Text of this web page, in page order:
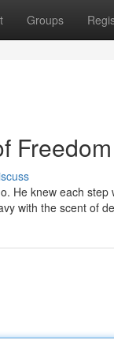
Groups
Freedom
He knew each
with the scent of